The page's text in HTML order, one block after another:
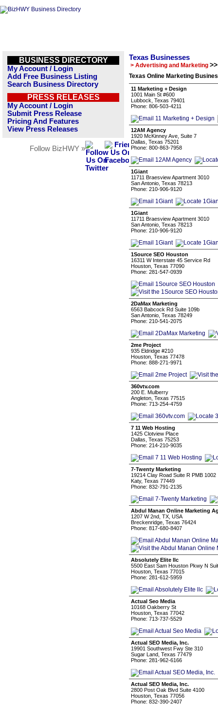
BUSINESS DIRECTORY
My Account / Login
Add Free Business Listing
Search Business Directory
PRESS RELEASES
My Account / Login
Submit Press Release
Pricing And Features
View Press Releases
Follow BizHWY »
Texas Businesses
> Advertising and Marketing
Texas Online Marketing
11 Marketing + Design
1001 Main St #600
Lubbock, Texas 79401
Phone: 806-503-4211
12AM Agency
1920 McKinney Ave, Suite 7
Dallas, Texas 75201
Phone: 800-863-7958
1Giant
11711 Braesview Apartment 3010
San Antonio, Texas 78213
Phone: 210-906-9120
1Giant
11711 Braesview Apartment 3010
San Antonio, Texas 78213
Phone: 210-906-9120
1Source SEO Houston
16311 W Interstate 45 Service Rd
Houston, Texas 77090
Phone: 281-547-0939
2DaMax Marketing
6563 Babcock Rd Suite 109b
San Antonio, Texas 78249
Phone: 210-541-2075
2me Project
935 Eldridge #210
Houston, Texas 77478
Phone: 888-271-9971
360vtv.com
200 E. Mulberry
Angleton, Texas 77515
Phone: 713-254-4759
7 11 Web Hosting
1425 Clotview Place
Dallas, Texas 75253
Phone: 214-210-9035
7-Twenty Marketing
19214 Clay Road Suite R PMB 1002
Katy, Texas 77449
Phone: 832-791-2135
Abdul Manan Online Marketing
1207 W 2nd, TX, USA
Breckenridge, Texas 76424
Phone: 817-680-8407
Absolutely Elite llc
5500 East Sam Houston Pkwy N
Houston, Texas 77015
Phone: 281-612-5959
Actual Seo Media
10168 Oakberry St
Houston, Texas 77042
Phone: 713-737-5529
Actual SEO Media, Inc.
19901 Southwest Fwy Ste 310
Sugar Land, Texas 77479
Phone: 281-962-6166
Actual SEO Media, Inc.
2800 Post Oak Blvd Suite 4100
Houston, Texas 77056
Phone: 832-390-2407